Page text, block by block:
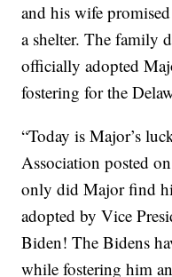
and his wife
a shelter. The family
officially adopted
fostering for the
“Today is Major’s
Association posted
only did Major find
adopted by Vice
Biden! The Bidens
while fostering him